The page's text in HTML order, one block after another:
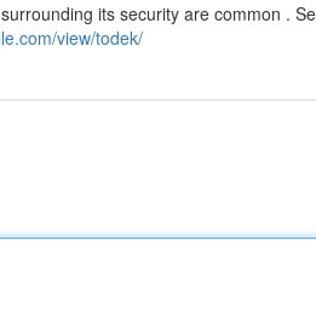
its security are common .
view/todek/